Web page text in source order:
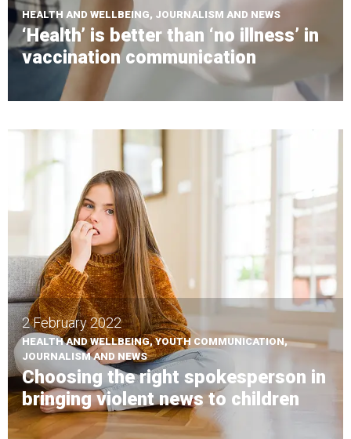
HEALTH AND WELLBEING, JOURNALISM AND NEWS
‘Health’ is better than ‘no illness’ in
vaccination communication
2 February 2022
HEALTH AND WELLBEING, YOUTH COMMUNICATION,
JOURNALISM AND NEWS
Choosing the right spokesperson in
bringing violent news to children